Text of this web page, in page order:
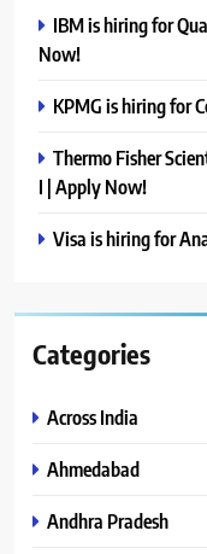
IBM is hiring for
Now!
KPMG is hiring for
Thermo Fisher
I | Apply Now!
Visa is hiring for
Categories
Across India
Ahmedabad
Andhra Pradesh